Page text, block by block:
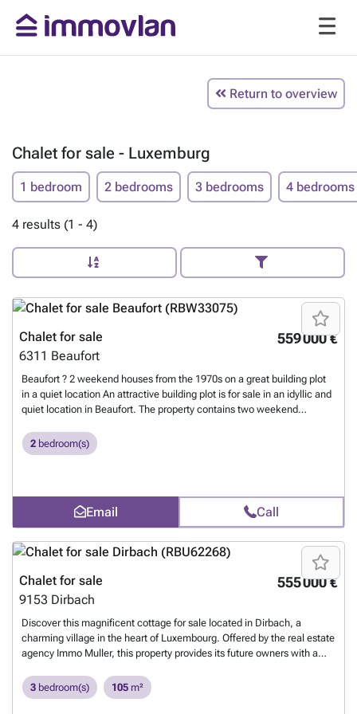
Return to overview
Chalet for sale - Luxemburg
1 bedroom 2 bedrooms 3 bedrooms 4 bedrooms
4 results (1 - 4)
559 000 €
Chalet for sale
6311 Beaufort
Beaufort ? 2 weekend houses from the 1970s on a great building plot
in a quiet location An attractive building plot is for sale in an idyllic and
quiet location in Beaufort. The property contains two weekend
space. The nature-friendly surroundings and quiet location offer ideal
conditions for relaxation, leisure, or an interesting construction or
friendly environment Diverse utilization possibilities Further
information and viewing appointments are available upon request.
YoVo Immo 691 35 86 34Want to know more?
2 bedroom(s)
Email Call
555 000 €
Chalet for sale
9153 Dirbach
Discover this magnificent cottage for sale located in Dirbach, a
charming village in the heart of Luxembourg. Offered by the real estate
agency Immo Muller, this property provides its future owners with a
character home spans 105 m² and includes three bedrooms, two
bathrooms, and a shower room, ideal for a family seeking comfort.
3 bedroom(s) 105 m²